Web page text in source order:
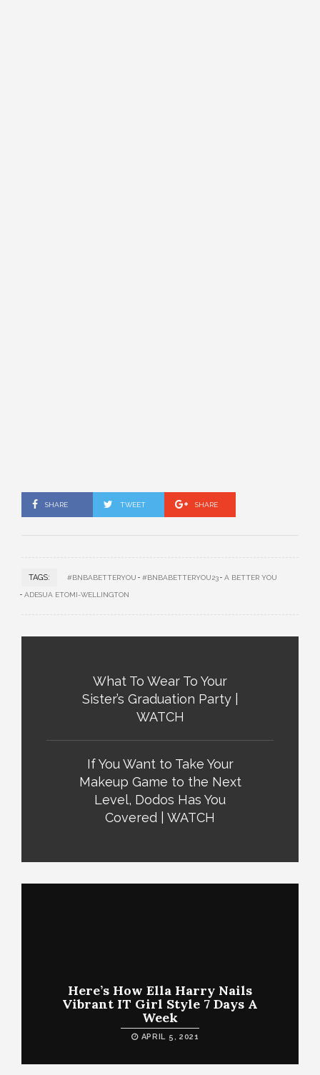
SHARE TWEET SHARE
TAGS: #BNBABETTERYOU #BNBABETTERYOU23 A BETTER YOU
ADESUA ETOMI-WELLINGTON
What To Wear To Your
Sister’s Graduation Party |
WATCH
If You Want to Take Your
Makeup Game to the Next
Level, Dodos Has You
Covered | WATCH
Here’s How Ella Harry Nails
Vibrant IT Girl Style 7 Days A
Week
APRIL 5, 2021